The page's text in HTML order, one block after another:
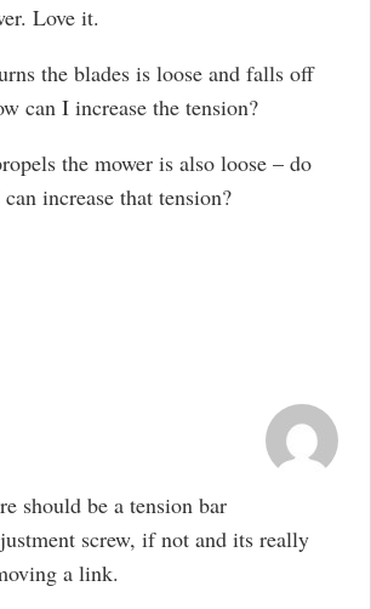
Love it.
the blades is loose and falls off
can I increase the tension?
the mower is also loose – do
increase that tension?
should be a tension bar
screw, if not and its really
a link.